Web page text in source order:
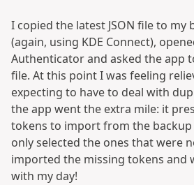
I copied the latest JSON file to my
(again, using KDE Connect),
Authenticator and asked the app
file. At this point I was feeling
expecting to have to deal with
the app went the extra mile: it
tokens to import from the
only selected the ones that were
imported the missing tokens and
with my day!